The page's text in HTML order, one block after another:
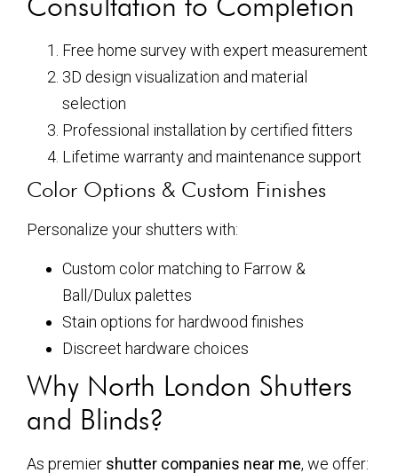
Free home survey with expert measurement
3D design visualization and material
selection
Professional installation by certified fitters
Lifetime warranty and maintenance support
Color Options & Custom Finishes
Personalize your shutters with:
Custom color matching to Farrow &
Ball/Dulux palettes
Stain options for hardwood finishes
Discreet hardware choices
Why North London Shutters
and Blinds?
As premier shutter companies near me, we offer: